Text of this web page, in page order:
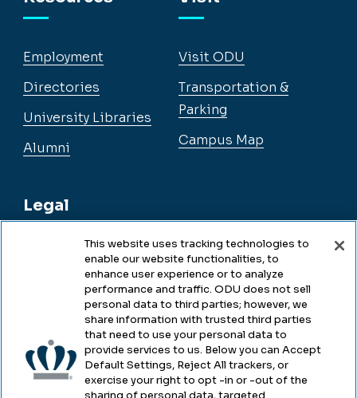
Employment
Directories
University Libraries
Alumni
Legal
Legal & Compliance
Accessibility
Health & Safety
Emergency Management
Visit ODU
Transportation &
Parking
Campus Map
This website uses tracking technologies to
enable our website functionalities, to
enhance user experience or to analyze
performance and traffic. ODU does not sell
personal data to third parties; however, we
share information with trusted third parties
that need to use your personal data to
provide services to us. Below you can Accept
Default Settings, Reject All trackers, or
exercise your right to opt -in or -out of the
sharing of personal data, targeted